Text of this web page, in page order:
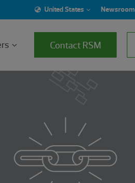
United States Newsroom
Contact RSM